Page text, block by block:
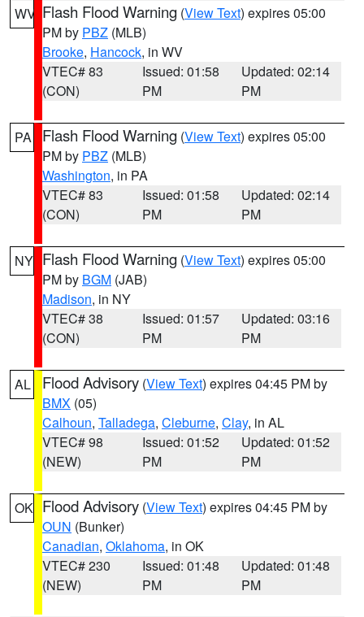
WV Flash Flood Warning (View Text) expires 05:00
PM by PBZ (MLB)
Brooke, Hancock, in WV
VTEC# 83
(CON)
Issued: 01:58
PM
Updated: 02:14
PM
PA Flash Flood Warning (View Text) expires 05:00
PM by PBZ (MLB)
Washington, in PA
VTEC# 83
(CON)
Issued: 01:58
PM
Updated: 02:14
PM
NY Flash Flood Warning (View Text) expires 05:00
PM by BGM (JAB)
Madison, in NY
VTEC# 38
(CON)
Issued: 01:57
PM
Updated: 03:16
PM
AL Flood Advisory (View Text) expires 04:45 PM by
BMX (05)
Calhoun, Talladega, Cleburne, Clay, in AL
VTEC# 98
(NEW)
Issued: 01:52
PM
Updated: 01:52
PM
OK Flood Advisory (View Text) expires 04:45 PM by
OUN (Bunker)
Canadian, Oklahoma, in OK
VTEC# 230
(NEW)
Issued: 01:48
PM
Updated: 01:48
PM